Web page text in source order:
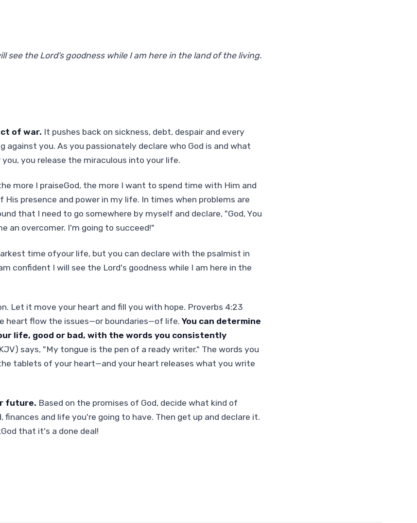
see the Lord’s goodness while I am here in the land of the living.
of war. It pushes back on sickness, debt, despair and every
against you. As you passionately declare who God is and what
you release the miraculous into your life.
more I praiseGod, the more I want to spend time with Him and
His presence and power in my life. In times when problems are
that I need to go somewhere by myself and declare, "God, You
an overcomer. I'm going to succeed!"
time ofyour life, but you can declare with the psalmist in
confident I will see the Lord's goodness while I am here in the
Let it move your heart and fill you with hope. Proverbs 4:23
heart flow the issues—or boundaries—of life. You can determine
life, good or bad, with the words you consistently
says, "My tongue is the pen of a ready writer." The words you
tablets of your heart—and your heart releases what you write
future. Based on the promises of God, decide what kind of
finances and life you're going to have. Then get up and declare it.
that it's a done deal!